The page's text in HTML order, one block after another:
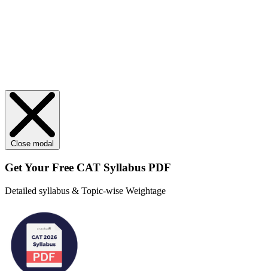
Close modal
Get Your Free CAT Syllabus PDF
Detailed syllabus & Topic-wise Weightage